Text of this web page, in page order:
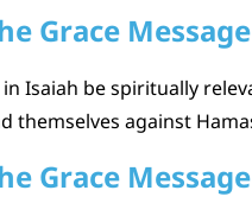
Grace
Isaiah be spiritually
themselves against
Grace